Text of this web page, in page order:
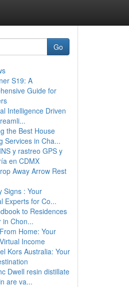
Go
S19: A
Guide for
Intelligence Driven
the Best House
Services in Cha...
y rastreo GPS y
en CDMX
Away Arrow Rest
Signs : Your
Experts for Co...
to Residences
in Chon...
Home: Your
Income
Kors Australia: Your
Dwell resin distillate
are va...